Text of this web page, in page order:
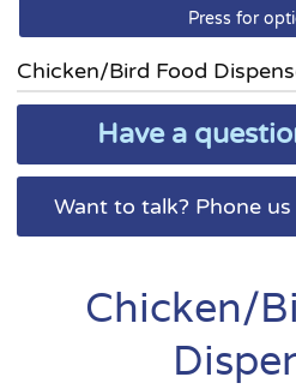
Press for
Chicken/Bird Food
Have a
Want to talk? Phone us
Chicken/